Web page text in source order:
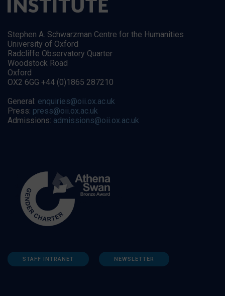
Stephen A. Schwarzman Centre for the Humanities
University of Oxford
Radcliffe Observatory Quarter
Woodstock Road
Oxford
OX2 6GG +44 (0)1865 287210
General: enquiries@oii.ox.ac.uk
Press: press@oii.ox.ac.uk
Admissions: admissions@oii.ox.ac.uk
STAFF INTRANET NEWSLETTER